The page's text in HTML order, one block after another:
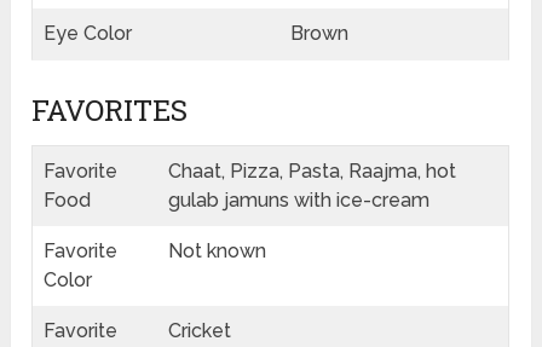
Eye Color Brown
FAVORITES
Favorite
Food
Chaat, Pizza, Pasta, Raajma, hot
gulab jamuns with ice-cream
Favorite
Color
Not known
Favorite
Cricket